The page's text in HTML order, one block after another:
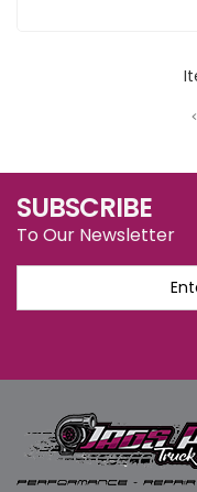
SUBSCRIBE
To Our Newsletter